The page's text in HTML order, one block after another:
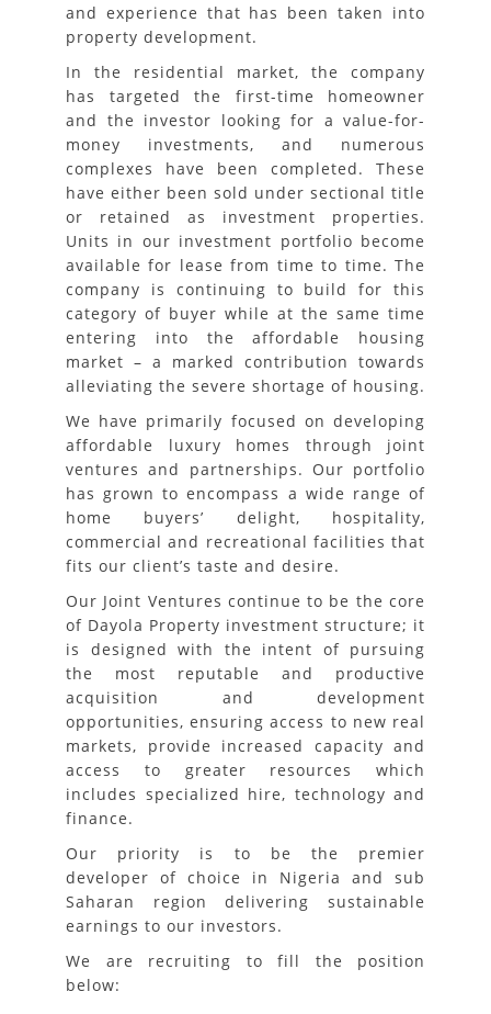
and experience that has been taken into
property development.
In the residential market, the company
has targeted the first-time homeowner
and the investor looking for a value-for-
money investments, and numerous
complexes have been completed. These
have either been sold under sectional title
or retained as investment properties.
Units in our investment portfolio become
available for lease from time to time. The
company is continuing to build for this
category of buyer while at the same time
entering into the affordable housing
market – a marked contribution towards
alleviating the severe shortage of housing.
We have primarily focused on developing
affordable luxury homes through joint
ventures and partnerships. Our portfolio
has grown to encompass a wide range of
home buyers’ delight, hospitality,
commercial and recreational facilities that
fits our client’s taste and desire.
Our Joint Ventures continue to be the core
of Dayola Property investment structure; it
is designed with the intent of pursuing
the most reputable and productive
acquisition and development
opportunities, ensuring access to new real
markets, provide increased capacity and
access to greater resources which
includes specialized hire, technology and
finance.
Our priority is to be the premier
developer of choice in Nigeria and sub
Saharan region delivering sustainable
earnings to our investors.
We are recruiting to fill the position
below: